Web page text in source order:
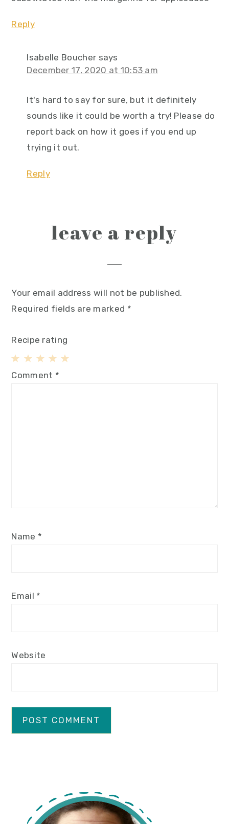
Reply
Isabelle Boucher says
December 17, 2020 at 10:53 am
It's hard to say for sure, but it definitely
sounds like it could be worth a try! Please do
report back on how it goes if you end up
trying it out.
Reply
leave a reply
Your email address will not be published.
Required fields are marked *
Recipe rating
4
3
2
1
Comment *
Name *
Email *
Website
primary
sidebar